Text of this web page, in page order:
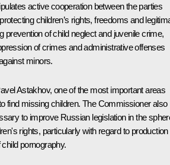
active cooperation between the parties
children’s rights, freedoms and
prevention of child neglect and juvenile crime,
of crimes and administrative offenses
minors.
Astakhov, one of the most important areas
find missing children. The Commissioner also
to improve Russian legislation in the
rights, particularly with regard to production
pornography.